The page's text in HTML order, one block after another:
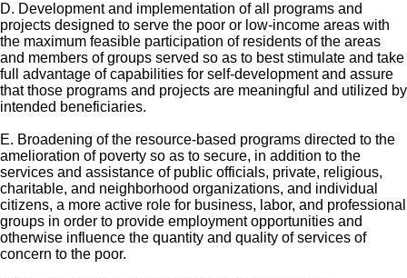
D. Development and implementation of all programs and
projects designed to serve the poor or low-income areas with
the maximum feasible participation of residents of the areas
and members of groups served so as to best stimulate and take
full advantage of capabilities for self-development and assure
that those programs and projects are meaningful and utilized by
intended beneficiaries.
E. Broadening of the resource-based programs directed to the
amelioration of poverty so as to secure, in addition to the
services and assistance of public officials, private, religious,
charitable, and neighborhood organizations, and individual
citizens, a more active role for business, labor, and professional
groups in order to provide employment opportunities and
otherwise influence the quantity and quality of services of
concern to the poor.